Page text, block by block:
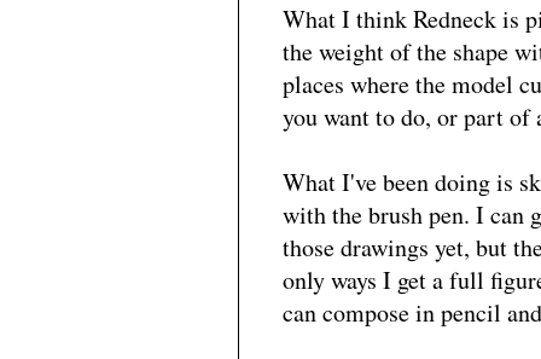
What I think Redneck is
the weight of the shape
places where the model
you want to do, or part of
What I've been doing is
with the brush pen. I can
those drawings yet, but
only ways I get a full
can compose in pencil